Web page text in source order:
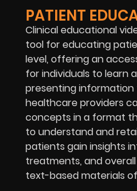
PATIENT
Clinical educational
tool for educating
level, offering an
for individuals to learn
presenting information
healthcare providers
concepts in a format
to understand and
patients gain insights
treatments, and
text-based materials